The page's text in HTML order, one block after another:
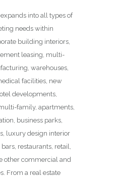
into all types of
needs within
building interiors,
leasing, multi-
warehouses,
facilities, new
developments,
family, apartments,
business parks,
luxury design interior
restaurants, retail,
other commercial and
From a real estate